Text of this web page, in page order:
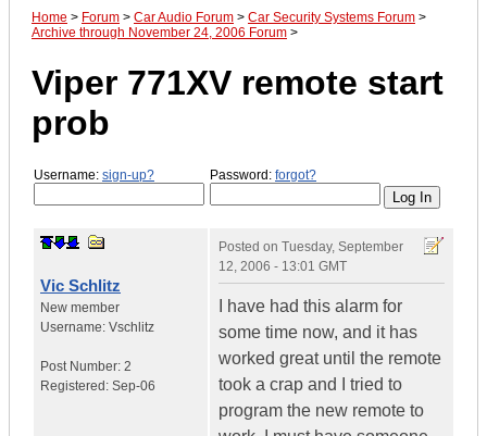
Home > Forum > Car Audio Forum > Car Security Systems Forum >
Archive through November 24, 2006 Forum >
Viper 771XV remote start
prob
Username: sign-up? Password: forgot?
Vic Schlitz
New member
Username: Vschlitz
Post Number: 2
Registered: Sep-06
Posted on Tuesday, September
12, 2006 - 13:01 GMT
I have had this alarm for
some time now, and it has
worked great until the remote
took a crap and I tried to
program the new remote to